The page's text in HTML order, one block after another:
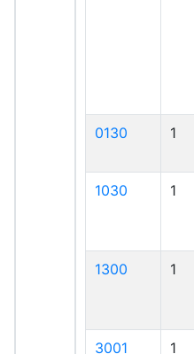
0130 1
1030 1
1300 1
3001 1